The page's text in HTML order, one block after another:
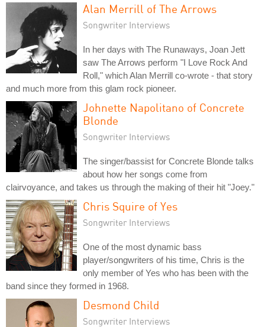
Alan Merrill of The Arrows
Songwriter Interviews
In her days with The Runaways, Joan Jett
saw The Arrows perform "I Love Rock And
Roll," which Alan Merrill co-wrote - that story
and much more from this glam rock pioneer.
Johnette Napolitano of Concrete
Blonde
Songwriter Interviews
The singer/bassist for Concrete Blonde talks
about how her songs come from
clairvoyance, and takes us through the making of their hit "Joey."
Chris Squire of Yes
Songwriter Interviews
One of the most dynamic bass
player/songwriters of his time, Chris is the
only member of Yes who has been with the
band since they formed in 1968.
Desmond Child
Songwriter Interviews